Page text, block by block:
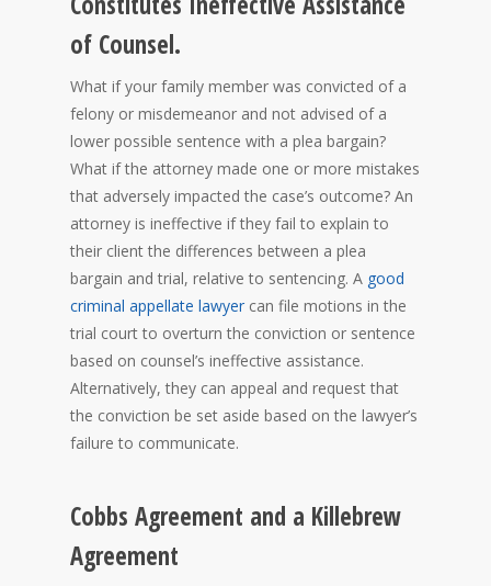
of Counsel.
What if your family member was convicted of a
felony or misdemeanor and not advised of a
lower possible sentence with a plea bargain?
What if the attorney made one or more mistakes
that adversely impacted the case’s outcome? An
attorney is ineffective if they fail to explain to
their client the differences between a plea
bargain and trial, relative to sentencing. A good
criminal appellate lawyer can file motions in the
trial court to overturn the conviction or sentence
based on counsel’s ineffective assistance.
Alternatively, they can appeal and request that
the conviction be set aside based on the lawyer’s
failure to communicate.
Cobbs Agreement and a Killebrew
Agreement